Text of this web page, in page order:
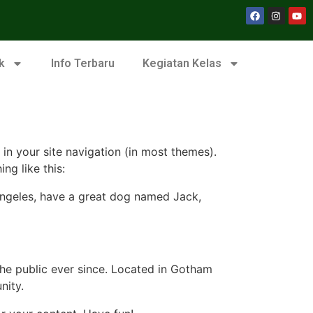
Info Terbaru Kegiatan Kelas
your site navigation (in most themes).
like this:
have a great dog named Jack,
public ever since. Located in Gotham